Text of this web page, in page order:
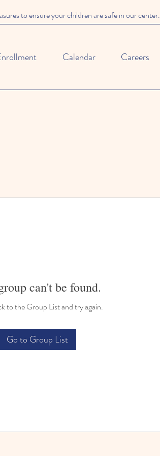
to ensure your children are safe in our center.
Calendar Careers
can't be found.
to the Group List and try again.
Go to Group List